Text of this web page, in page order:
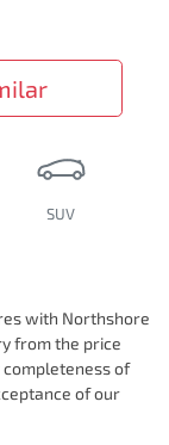
SUV
with Northshore
from the price
of
of our